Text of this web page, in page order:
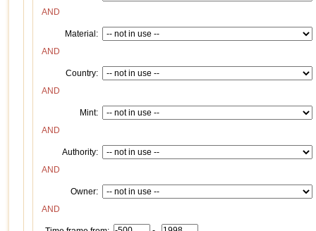
AND
Material:
AND
Country:
AND
Mint:
AND
Authority:
AND
Owner:
AND